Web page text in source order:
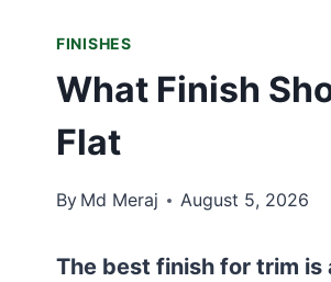
FINISHES
What Finish
Flat
By Md Meraj August 5, 2026
The best finish for trim is